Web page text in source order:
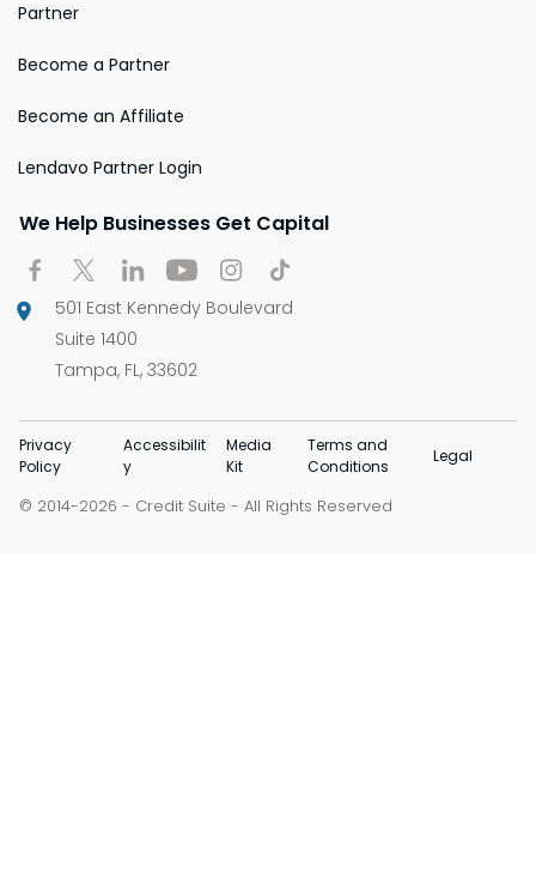
Partner
Become a Partner
Become an Affiliate
Lendavo Partner Login
We Help Businesses Get Capital
501 East Kennedy Boulevard
Suite 1400
Tampa, FL, 33602
Privacy
Policy
Accessibilit
y
Media
Kit
Terms and
Conditions
Legal
© 2014-2026 - Credit Suite - All Rights Reserved